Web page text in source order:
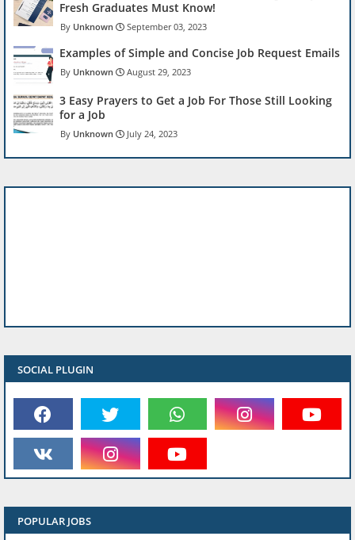
Fresh Graduates Must Know!
Unknown September 03, 2023
Examples of Simple and Concise Job Request Emails
Unknown August 29, 2023
3 Easy Prayers to Get a Job For Those Still Looking
for a Job
Unknown July 24, 2023
SOCIAL PLUGIN
POPULAR JOBS